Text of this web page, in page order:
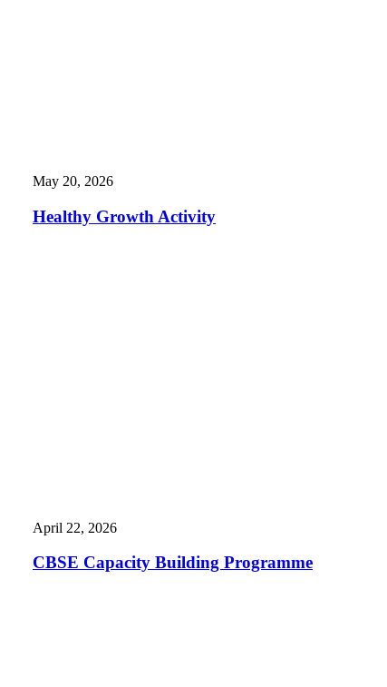
May 20, 2026
Healthy Growth Activity
April 22, 2026
CBSE Capacity Building Programme